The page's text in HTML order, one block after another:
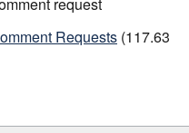
Requests (117.63